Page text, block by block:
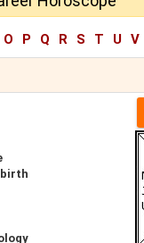
O P Q R S T U V